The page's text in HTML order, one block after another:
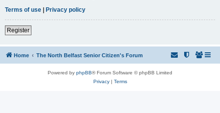
Terms of use | Privacy policy
Register
Home The North Belfast Senior Citizen's Forum
Powered by phpBB® Forum Software © phpBB Limited
Privacy| Terms